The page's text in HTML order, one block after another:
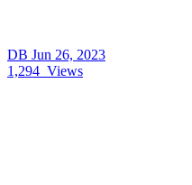
DB Jun 26, 2023
1,294 Views